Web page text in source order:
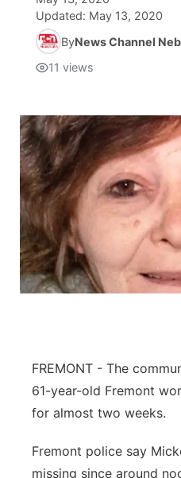
Updated: May 13, 2020
ByNews Channel
11 views
FREMONT - The
61-year-old Fremont
for almost two weeks.
Fremont police say
missing since around